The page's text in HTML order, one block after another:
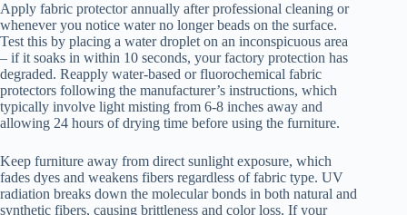
Apply fabric protector annually after professional cleaning or
whenever you notice water no longer beads on the surface.
Test this by placing a water droplet on an inconspicuous area
– if it soaks in within 10 seconds, your factory protection has
degraded. Reapply water-based or fluorochemical fabric
protectors following the manufacturer’s instructions, which
typically involve light misting from 6-8 inches away and
allowing 24 hours of drying time before using the furniture.
Keep furniture away from direct sunlight exposure, which
fades dyes and weakens fibers regardless of fabric type. UV
radiation breaks down the molecular bonds in both natural and
synthetic fibers, causing brittleness and color loss. If your